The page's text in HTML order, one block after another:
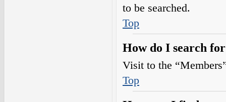
to be searched.
Top
How do I search
Visit to the
Top